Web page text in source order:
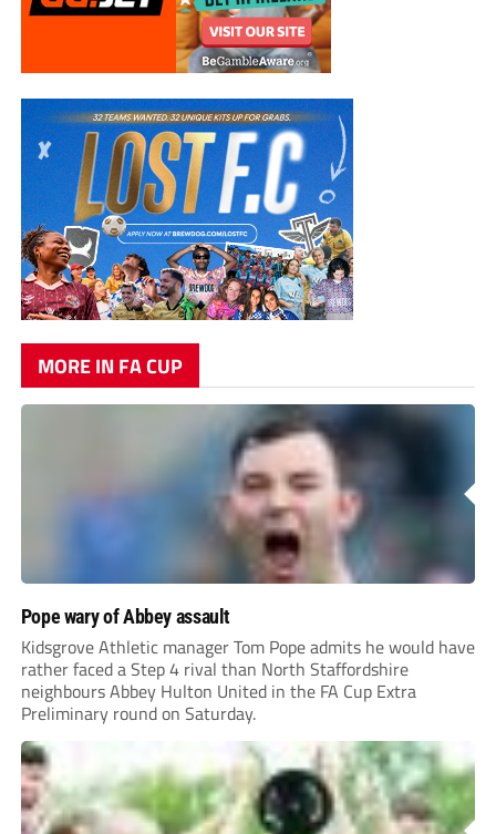
MORE IN FA CUP
Pope wary of Abbey assault
Kidsgrove Athletic manager Tom Pope admits he would have
rather faced a Step 4 rival than North Staffordshire
neighbours Abbey Hulton United in the FA Cup Extra
Preliminary round on Saturday.